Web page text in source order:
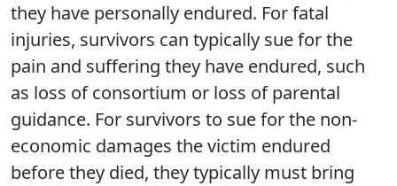
they have personally endured. For fatal
injuries, survivors can typically sue for the
pain and suffering they have endured, such
as loss of consortium or loss of parental
guidance. For survivors to sue for the non-
economic damages the victim endured
before they died, they typically must bring